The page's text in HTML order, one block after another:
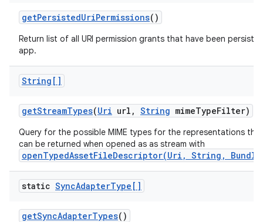
getPersistedUriPermissions()
Return list of all URI permission grants that have been
app.
String[]
getStreamTypes(Uri url , String mimeTypeFilter)
Query for the possible MIME types for the representations the
can be returned when opened as as stream with
openTypedAssetFileDescriptor(Uri, String,
static SyncAdapterType[]
getSyncAdapterTypes()